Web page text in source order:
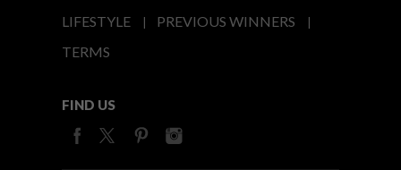
LIFESTYLE
PREVIOUS WINNERS
TERMS
FIND US